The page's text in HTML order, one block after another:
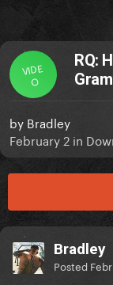
VIDE
O
RQ:
by Bradley
February 2 in
Bradley
Posted